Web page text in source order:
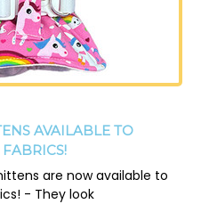
AVAILABLE TO
are now available to
- They look